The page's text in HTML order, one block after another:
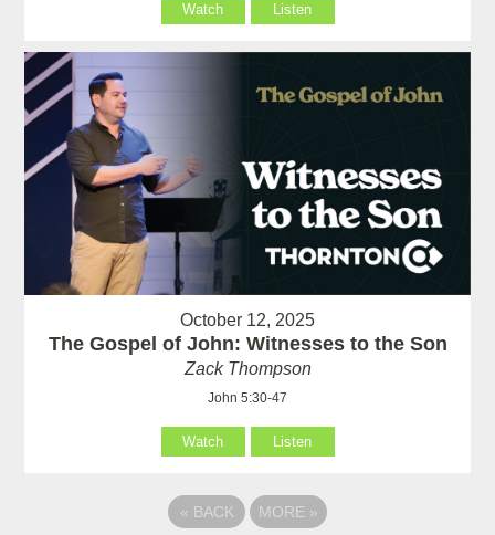
Watch Listen
October 12, 2025
The Gospel of John: Witnesses to the Son
Zack Thompson
John 5:30-47
Watch Listen
« BACK MORE »